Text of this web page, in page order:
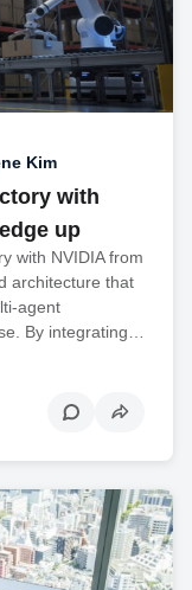
Kim
with
up
with NVIDIA from
architecture that
agent
By integrating…